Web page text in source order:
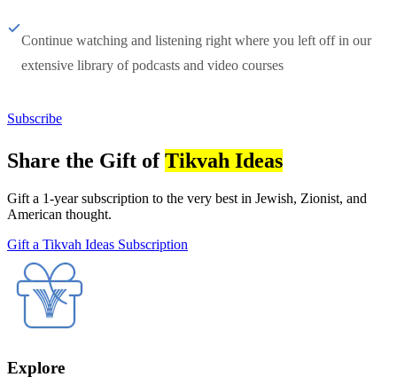
Continue watching and listening right where you left off in our
extensive library of podcasts and video courses
Subscribe
Share the Gift ofTikvah Ideas
Gift a 1-year subscription to the very best in Jewish, Zionist, and
American thought.
Gift a Tikvah Ideas Subscription
Explore